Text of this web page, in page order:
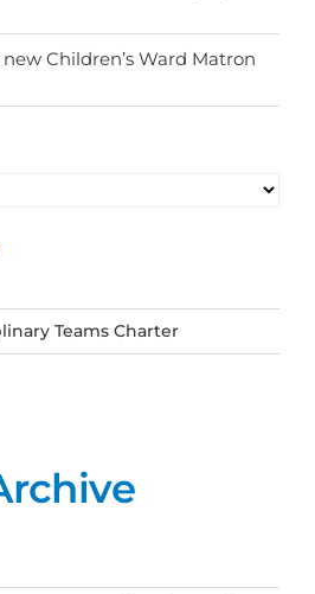
Children’s Ward Matron
Teams Charter